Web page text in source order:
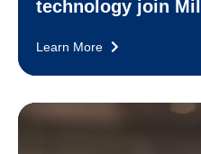
technology join
Learn More